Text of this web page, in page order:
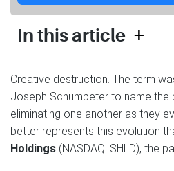
In this article +
Creative destruction. The term
Joseph Schumpeter to name
eliminating one another as they
better represents this evolution
Holdings (NASDAQ: SHLD), the